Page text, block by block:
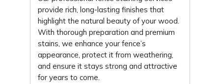
provide rich, long-lasting finishes that
highlight the natural beauty of your wood.
With thorough preparation and premium
stains, we enhance your fence’s
appearance, protect it from weathering,
and ensure it stays strong and attractive
for years to come.